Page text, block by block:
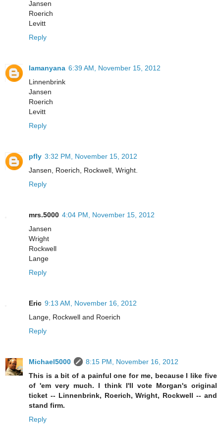
Jansen
Roerich
Levitt
Reply
lamanyana 6:39 AM, November 15, 2012
Linnenbrink
Jansen
Roerich
Levitt
Reply
pfly 3:32 PM, November 15, 2012
Jansen, Roerich, Rockwell, Wright.
Reply
mrs.5000 4:04 PM, November 15, 2012
Jansen
Wright
Rockwell
Lange
Reply
Eric 9:13 AM, November 16, 2012
Lange, Rockwell and Roerich
Reply
Michael5000
8:15 PM, November 16, 2012
This is a bit of a painful one for me, because I like five
of 'em very much. I think I'll vote Morgan's original
ticket -- Linnenbrink, Roerich, Wright, Rockwell -- and
stand firm.
Reply